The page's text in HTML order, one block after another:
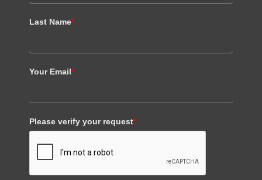
Last Name*
Your Email*
Please verify your request*